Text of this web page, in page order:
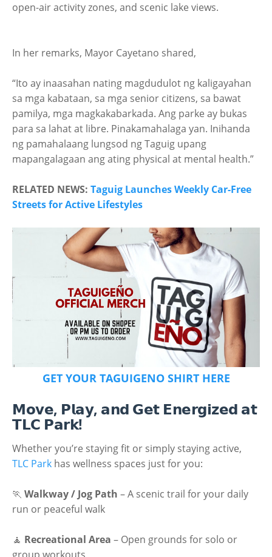
open-air activity zones, and scenic lake views.
In her remarks, Mayor Cayetano shared,
“Ito ay inaasahan nating magdudulot ng kaligayahan
sa mga kabataan, sa mga senior citizens, sa bawat
pamilya, mga magkakabarkada. Ang parke ay bukas
para sa lahat at libre. Pinakamahalaga yan. Inihanda
ng pamahalaang lungsod ng Taguig upang
mapangalagaan ang ating physical at mental health.”
RELATED NEWS: Taguig Launches Weekly Car-Free
Streets for Active Lifestyles
GET YOUR TAGUIGENO SHIRT HERE
𝗠𝗼𝘃𝗲, 𝗣𝗹𝗮𝘆, 𝗮𝗻𝗱 𝗚𝗲𝘁 𝗘𝗻𝗲𝗿𝗴𝗶𝘇𝗲𝗱 𝗮𝘁
𝗧𝗟𝗖 𝗣𝗮𝗿𝗸!
Whether you’re staying fit or simply staying active,
TLC Park has wellness spaces just for you:
🏃 Walkway / Jog Path – A scenic trail for your daily
run or peaceful walk
🧘 Recreational Area – Open grounds for solo or
group workouts